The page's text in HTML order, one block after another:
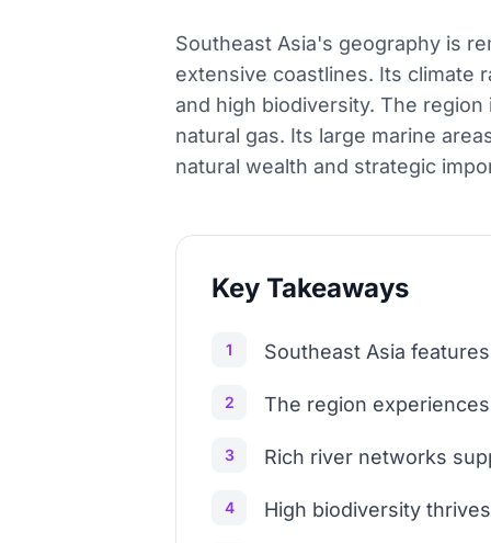
Southeast Asia's geography is
extensive coastlines. Its climate
and high biodiversity. The
natural gas. Its large marine
natural wealth and strategic
Key Takeaways
1 Southeast Asia
2 The region
3 Rich river networks
4 High biodiversity